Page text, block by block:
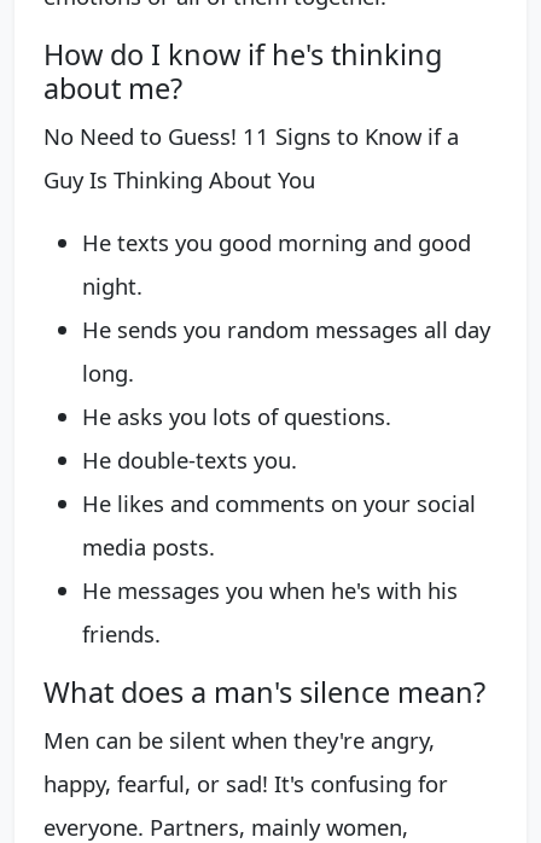
How do I know if he's thinking
about me?
No Need to Guess! 11 Signs to Know if a
Guy Is Thinking About You
He texts you good morning and good
night.
He sends you random messages all day
long.
He asks you lots of questions.
He double-texts you.
He likes and comments on your social
media posts.
He messages you when he's with his
friends.
What does a man's silence mean?
Men can be silent when they're angry,
happy, fearful, or sad! It's confusing for
everyone. Partners, mainly women,